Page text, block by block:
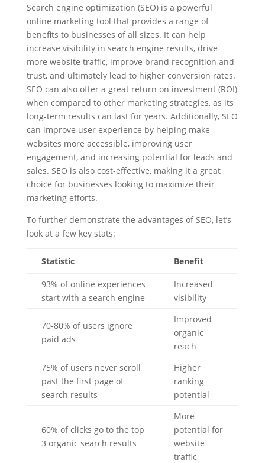
Search engine optimization (SEO) is a powerful
online marketing tool that provides a range of
benefits to businesses of all sizes. It can help
increase visibility in search engine results, drive
more website traffic, improve brand recognition and
trust, and ultimately lead to higher conversion rates.
SEO can also offer a great return on investment (ROI)
when compared to other marketing strategies, as its
long-term results can last for years. Additionally, SEO
can improve user experience by helping make
websites more accessible, improving user
engagement, and increasing potential for leads and
sales. SEO is also cost-effective, making it a great
choice for businesses looking to maximize their
marketing efforts.
To further demonstrate the advantages of SEO, let’s
look at a few key stats:
Statistic Benefit
93% of online experiences
start with a search engine
Increased
visibility
70-80% of users ignore
paid ads
Improved
organic
reach
75% of users never scroll
past the first page of
search results
Higher
ranking
potential
60% of clicks go to the top
3 organic search results
More
potential for
website
traffic